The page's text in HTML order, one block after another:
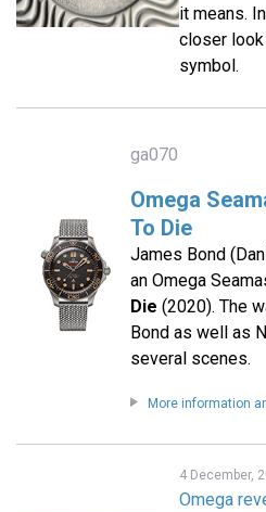
it means.
closer
symbol.
ga070
Omega
To Die
James Bond
an Omega
Die (2020). The
Bond as well as
several scenes.
More information
4 December,
Omega